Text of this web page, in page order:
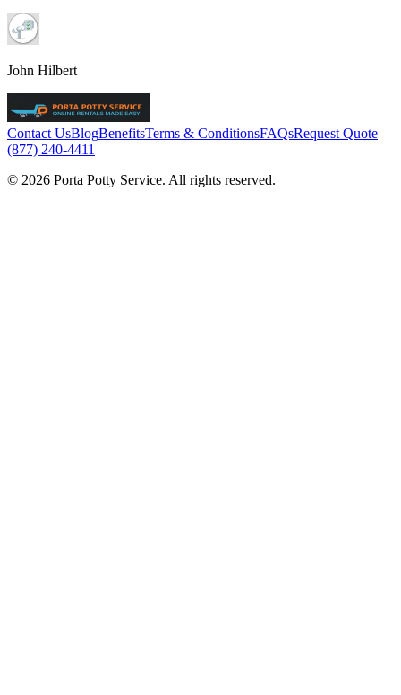
John Hilbert
Contact UsBlogBenefitsTerms & ConditionsFAQsRequest Quote
(877) 240-4411
© 2026 Porta Potty Service. All rights reserved.